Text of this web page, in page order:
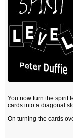
You now turn the spirit
cards into a diagonal
On turning the cards